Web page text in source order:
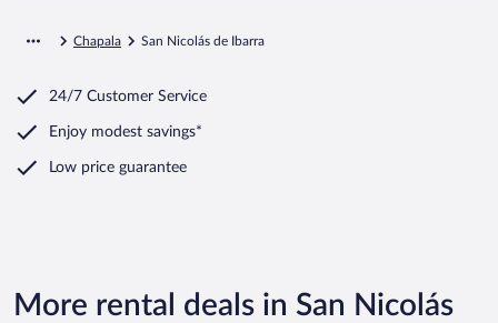
Chapala San Nicolás de Ibarra
24/7 Customer Service
Enjoy modest savings*
Low price guarantee
More rental deals in San Nicolás